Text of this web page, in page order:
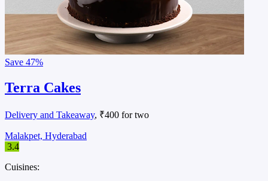
Save 47%
Terra Cakes
Delivery and Takeaway, ₹400 for two
Malakpet, Hyderabad
3.4
Cuisines: